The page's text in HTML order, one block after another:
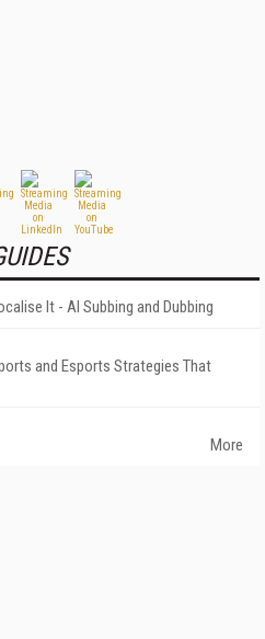
It - AI Subbing and Dubbing
and Esports Strategies That
More